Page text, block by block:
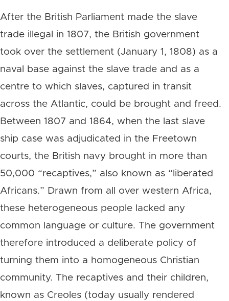
After the British Parliament made the slave
trade illegal in 1807, the British government
took over the settlement (January 1, 1808) as a
naval base against the slave trade and as a
centre to which slaves, captured in transit
across the Atlantic, could be brought and freed.
Between 1807 and 1864, when the last slave
ship case was adjudicated in the Freetown
courts, the British navy brought in more than
50,000 “recaptives,” also known as “liberated
Africans.” Drawn from all over western Africa,
these heterogeneous people lacked any
common language or culture. The government
therefore introduced a deliberate policy of
turning them into a homogeneous Christian
community. The recaptives and their children,
known as Creoles (today usually rendered